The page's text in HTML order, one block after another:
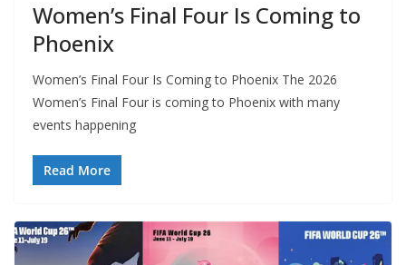
Women’s Final Four Is Coming to
Phoenix
Women’s Final Four Is Coming to Phoenix The 2026
Women’s Final Four is coming to Phoenix with many
events happening
Read More